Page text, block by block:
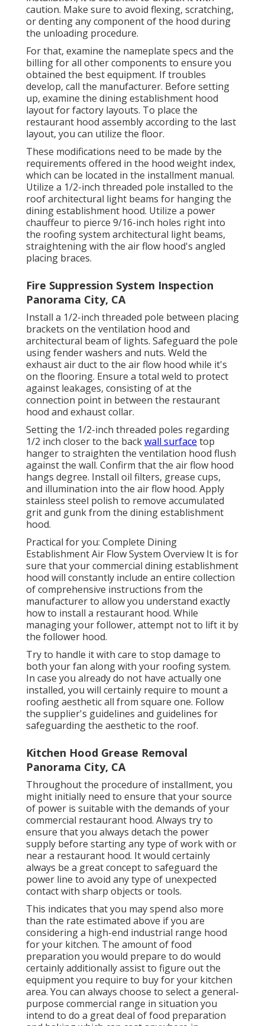
caution. Make sure to avoid flexing, scratching,
or denting any component of the hood during
the unloading procedure.
For that, examine the nameplate specs and the
billing for all other components to ensure you
obtained the best equipment. If troubles
develop, call the manufacturer. Before setting
up, examine the dining establishment hood
layout for factory layouts. To place the
restaurant hood assembly according to the last
layout, you can utilize the floor.
These modifications need to be made by the
requirements offered in the hood weight index,
which can be located in the installment manual.
Utilize a 1/2-inch threaded pole installed to the
roof architectural light beams for hanging the
dining establishment hood. Utilize a power
chauffeur to pierce 9/16-inch holes right into
the roofing system architectural light beams,
straightening with the air flow hood's angled
placing braces.
Fire Suppression System Inspection
Panorama City, CA
Install a 1/2-inch threaded pole between placing
brackets on the ventilation hood and
architectural beam of lights. Safeguard the pole
using fender washers and nuts. Weld the
exhaust air duct to the air flow hood while it's
on the flooring. Ensure a total weld to protect
against leakages, consisting of at the
connection point in between the restaurant
hood and exhaust collar.
Setting the 1/2-inch threaded poles regarding
1/2 inch closer to the backwall surface top
hanger to straighten the ventilation hood flush
against the wall. Confirm that the air flow hood
hangs degree. Install oil filters, grease cups,
and illumination into the air flow hood. Apply
stainless steel polish to remove accumulated
grit and gunk from the dining establishment
hood.
Practical for you: Complete Dining
Establishment Air Flow System Overview It is for
sure that your commercial dining establishment
hood will constantly include an entire collection
of comprehensive instructions from the
manufacturer to allow you understand exactly
how to install a restaurant hood. While
managing your follower, attempt not to lift it by
the follower hood.
Try to handle it with care to stop damage to
both your fan along with your roofing system.
In case you already do not have actually one
installed, you will certainly require to mount a
roofing aesthetic all from square one. Follow
the supplier's guidelines and guidelines for
safeguarding the aesthetic to the roof.
Kitchen Hood Grease Removal
Panorama City, CA
Throughout the procedure of installment, you
might initially need to ensure that your source
of power is suitable with the demands of your
commercial restaurant hood. Always try to
ensure that you always detach the power
supply before starting any type of work with or
near a restaurant hood. It would certainly
always be a great concept to safeguard the
power line to avoid any type of unexpected
contact with sharp objects or tools.
This indicates that you may spend also more
than the rate estimated above if you are
considering a high-end industrial range hood
for your kitchen. The amount of food
preparation you would prepare to do would
certainly additionally assist to figure out the
equipment you require to buy for your kitchen
area. You can always choose to select a general-
purpose commercial range in situation you
intend to do a great deal of food preparation